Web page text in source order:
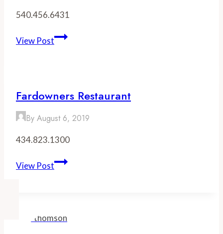
540.456.6431
View PostGreenwood
Fardowners Restaurant
By August 6, 2019
434.823.1300
View PostFardowners